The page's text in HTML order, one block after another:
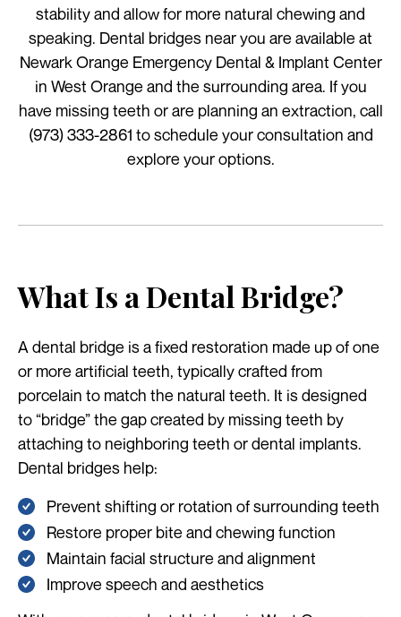
stability and allow for more natural chewing and
speaking. Dental bridges near you are available at
Newark Orange Emergency Dental & Implant Center
in West Orange and the surrounding area. If you
have missing teeth or are planning an extraction, call
(973) 333-2861 to schedule your consultation and
explore your options.
What Is a Dental Bridge?
A dental bridge is a fixed restoration made up of one
or more artificial teeth, typically crafted from
porcelain to match the natural teeth. It is designed
to “bridge” the gap created by missing teeth by
attaching to neighboring teeth or dental implants.
Dental bridges help:
Prevent shifting or rotation of surrounding teeth
Restore proper bite and chewing function
Maintain facial structure and alignment
Improve speech and aesthetics